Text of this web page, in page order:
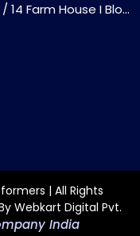
House I Block Jaitur Badarpur, Badarpur, Delhi, India - 110044
| All Rights
Webkart Digital Pvt.
India